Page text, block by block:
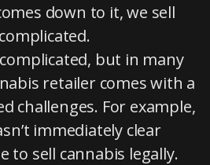
down to it, we sell
but in many
retailer comes with a
challenges. For example,
immediately clear
to sell cannabis legally.